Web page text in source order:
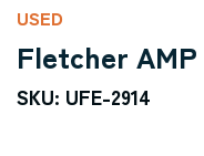
USED
Fletcher
SKU: UFE-2914